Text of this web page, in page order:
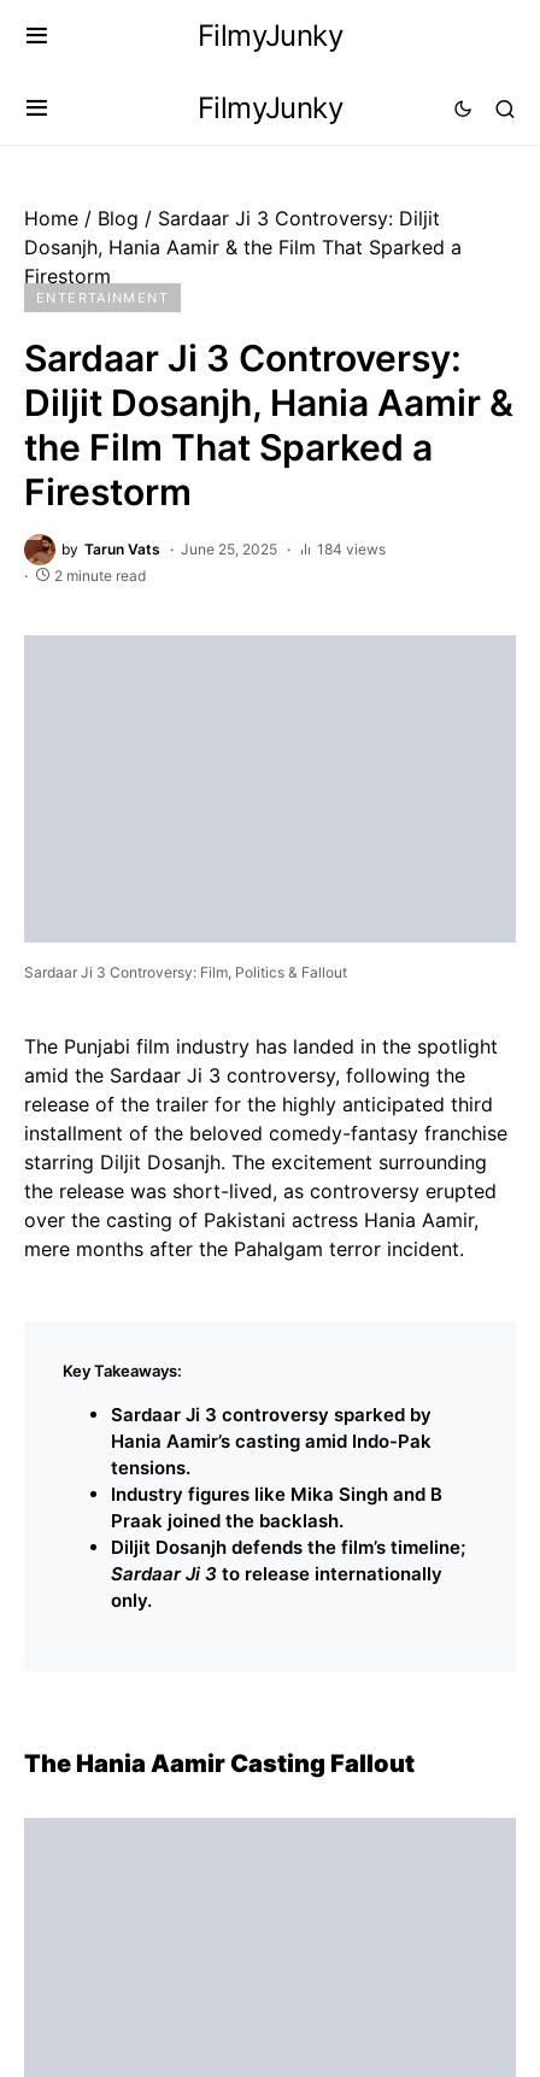
FilmyJunky
FilmyJunky
Home / Blog / Sardaar Ji 3 Controversy: Diljit
Dosanjh, Hania Aamir & the Film That Sparked a
Firestorm
ENTERTAINMENT
Sardaar Ji 3 Controversy:
Diljit Dosanjh, Hania Aamir &
the Film That Sparked a
Firestorm
by Tarun Vats June 25, 2025
184 views
2 minute read
Sardaar Ji 3 Controversy: Film, Politics & Fallout
The Punjabi film industry has landed in the spotlight
amid the Sardaar Ji 3 controversy, following the
release of the trailer for the highly anticipated third
installment of the beloved comedy-fantasy franchise
starring Diljit Dosanjh. The excitement surrounding
the release was short-lived, as controversy erupted
over the casting of Pakistani actress Hania Aamir,
mere months after the Pahalgam terror incident.
Key Takeaways:
Sardaar Ji 3 controversy sparked by
Hania Aamir’s casting amid Indo-Pak
tensions.
Industry figures like Mika Singh and B
Praak joined the backlash.
Diljit Dosanjh defends the film’s timeline;
Sardaar Ji 3 to release internationally
only.
The Hania Aamir Casting Fallout